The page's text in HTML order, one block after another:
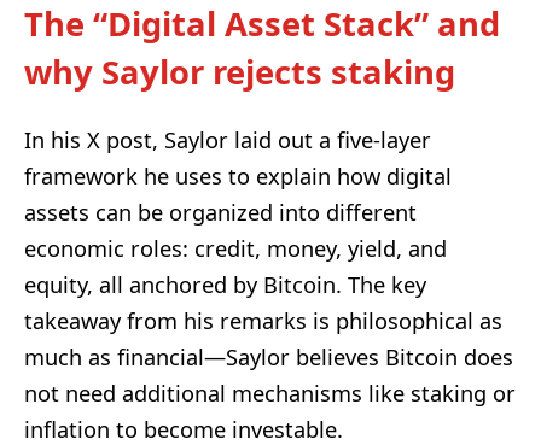
The “Digital Asset Stack” and
why Saylor rejects staking
In his X post, Saylor laid out a five-layer
framework he uses to explain how digital
assets can be organized into different
economic roles: credit, money, yield, and
equity, all anchored by Bitcoin. The key
takeaway from his remarks is philosophical as
much as financial—Saylor believes Bitcoin does
not need additional mechanisms like staking or
inflation to become investable.